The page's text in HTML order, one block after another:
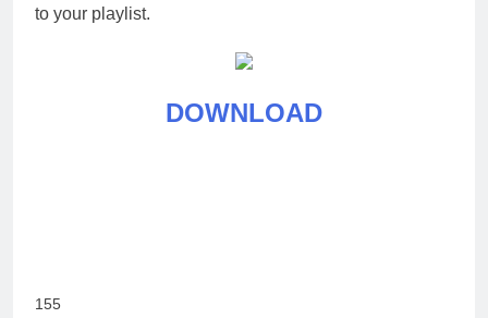
to your playlist.
DOWNLOAD
155